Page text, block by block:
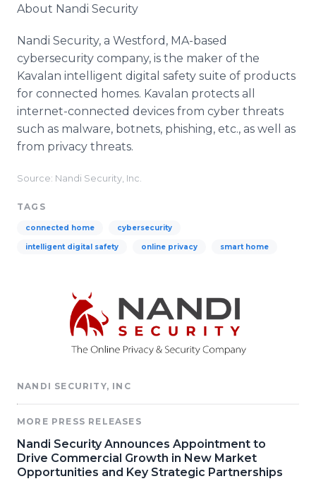
About Nandi Security
Nandi Security, a Westford, MA-based
cybersecurity company, is the maker of the
Kavalan intelligent digital safety suite of products
for connected homes. Kavalan protects all
internet-connected devices from cyber threats
such as malware, botnets, phishing, etc., as well as
from privacy threats.
Source: Nandi Security, Inc.
TAGS
connected home cybersecurity
intelligent digital safety online privacy smart home
NANDI SECURITY, INC
MORE PRESS RELEASES
Nandi Security Announces Appointment to
Drive Commercial Growth in New Market
Opportunities and Key Strategic Partnerships